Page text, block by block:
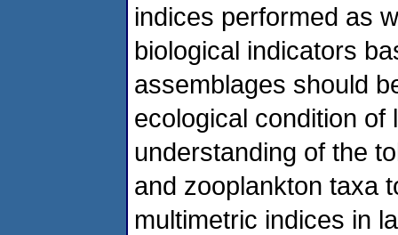
indices performed as
biological indicators
assemblages should
ecological condition of
understanding of the
and zooplankton taxa
multimetric indices in